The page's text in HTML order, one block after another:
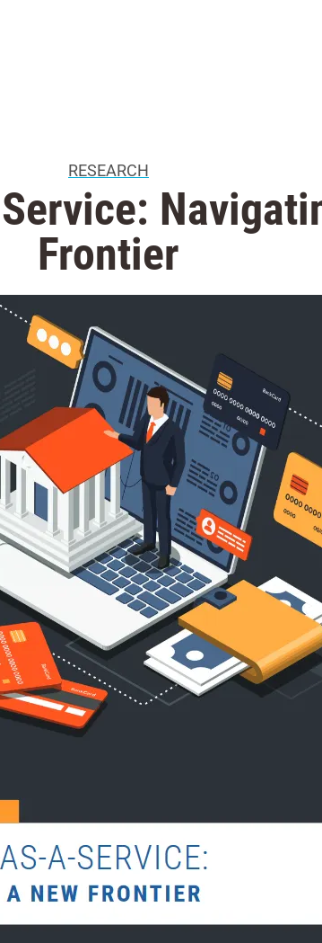
RESEARCH
Frontier